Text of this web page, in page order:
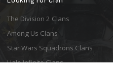
The Division 2 Clans
Among Us Clans
Star Wars Squadrons Clans
Halo Infinite Clans